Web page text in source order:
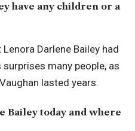
have any children or a
Darlene Bailey had
many people, as
lasted years.
Bailey today and where